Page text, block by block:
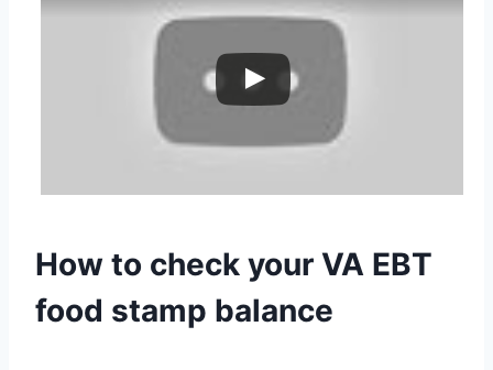
How to check your VA EBT
food stamp balance